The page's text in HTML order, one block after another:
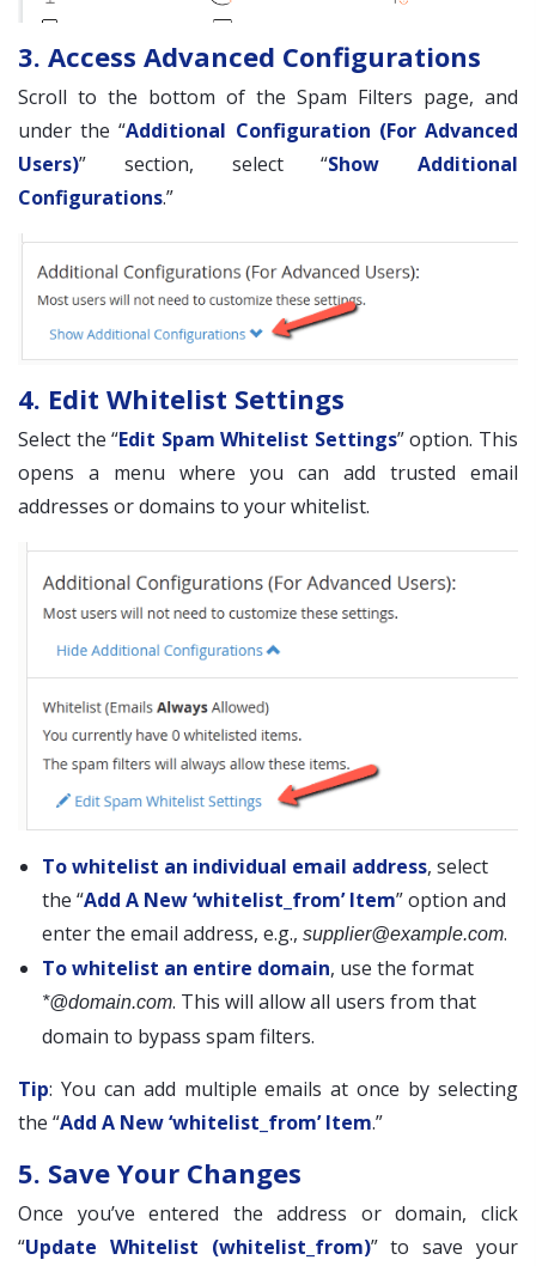
3. Access Advanced Configurations
Scroll to the bottom of the Spam Filters page, and
under the “Additional Configuration (For Advanced
Users)” section, select “Show Additional
Configurations.”
4. Edit Whitelist Settings
Select the “Edit Spam Whitelist Settings” option. This
opens a menu where you can add trusted email
addresses or domains to your whitelist.
To whitelist an individual email address, select
the “Add A New ‘whitelist_from’ Item” option and
enter the email address, e.g., supplier@example.com.
To whitelist an entire domain, use the format
*@domain.com. This will allow all users from that
domain to bypass spam filters.
Tip: You can add multiple emails at once by selecting
the “Add A New ‘whitelist_from’ Item.”
5. Save Your Changes
Once you’ve entered the address or domain, click
“Update Whitelist (whitelist_from)” to save your